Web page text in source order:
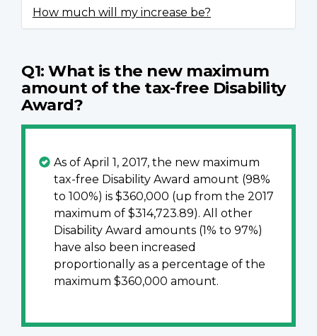
How much will my increase be?
Q1: What is the new maximum
amount of the tax-free Disability
Award?
As of April 1, 2017, the new maximum
tax-free Disability Award amount (98%
to 100%) is $360,000 (up from the 2017
maximum of $314,723.89). All other
Disability Award amounts (1% to 97%)
have also been increased
proportionally as a percentage of the
maximum $360,000 amount.